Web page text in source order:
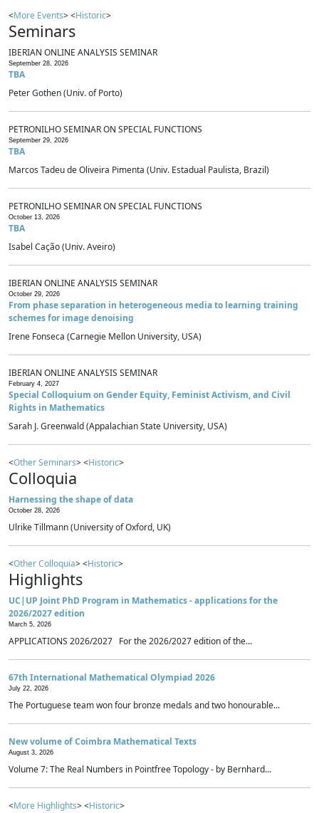
<More Events> <Historic>
Seminars
IBERIAN ONLINE ANALYSIS SEMINAR
September 28, 2026
TBA
Peter Gothen (Univ. of Porto)
PETRONILHO SEMINAR ON SPECIAL FUNCTIONS
September 29, 2026
TBA
Marcos Tadeu de Oliveira Pimenta (Univ. Estadual Paulista, Brazil)
PETRONILHO SEMINAR ON SPECIAL FUNCTIONS
October 13, 2026
TBA
Isabel Cação (Univ. Aveiro)
IBERIAN ONLINE ANALYSIS SEMINAR
October 29, 2026
From phase separation in heterogeneous media to learning training
schemes for image denoising
Irene Fonseca (Carnegie Mellon University, USA)
IBERIAN ONLINE ANALYSIS SEMINAR
February 4, 2027
Special Colloquium on Gender Equity, Feminist Activism, and Civil
Rights in Mathematics
Sarah J. Greenwald (Appalachian State University, USA)
<Other Seminars> <Historic>
Colloquia
Harnessing the shape of data
October 28, 2026
Ulrike Tillmann (University of Oxford, UK)
<Other Colloquia> <Historic>
Highlights
UC|UP Joint PhD Program in Mathematics - applications for the
2026/2027 edition
March 5, 2026
APPLICATIONS 2026/2027 For the 2026/2027 edition of the...
67th International Mathematical Olympiad 2026
July 22, 2026
The Portuguese team won four bronze medals and two honourable...
New volume of Coimbra Mathematical Texts
August 3, 2026
Volume 7: The Real Numbers in Pointfree Topology - by Bernhard...
<More Highlights> <Historic>